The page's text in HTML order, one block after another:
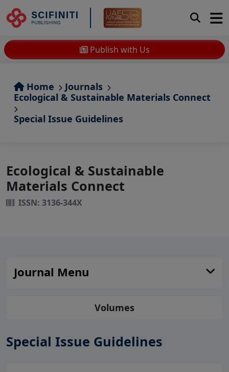
Publish with Us
Home
Journals
Ecological & Sustainable Materials Connect
Special Issue Guidelines
Ecological & Sustainable
Materials Connect
ISSN: 3136-344X
Journal Menu
Volumes
Special Issue Guidelines